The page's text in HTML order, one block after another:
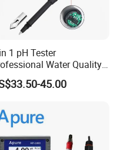
1 pH Tester
Water Quality
for Semi-Solid Dough
Fruit Sauces Meat,
45.00